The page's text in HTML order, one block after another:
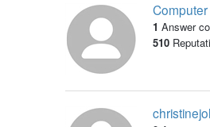
1 Answer
510